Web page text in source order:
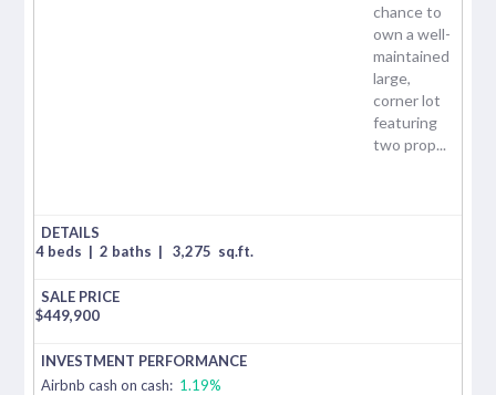
chance to
own a well-
maintained
large,
corner lot
featuring
two prop...
4 beds | 2 baths | 3,275 sq.ft.
$449,900
Airbnb cash on cash: 1.19%